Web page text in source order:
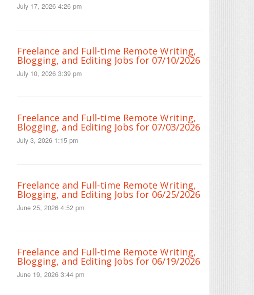
July 17, 2026 4:26 pm
Freelance and Full-time Remote Writing,
Blogging, and Editing Jobs for 07/10/2026
July 10, 2026 3:39 pm
Freelance and Full-time Remote Writing,
Blogging, and Editing Jobs for 07/03/2026
July 3, 2026 1:15 pm
Freelance and Full-time Remote Writing,
Blogging, and Editing Jobs for 06/25/2026
June 25, 2026 4:52 pm
Freelance and Full-time Remote Writing,
Blogging, and Editing Jobs for 06/19/2026
June 19, 2026 3:44 pm